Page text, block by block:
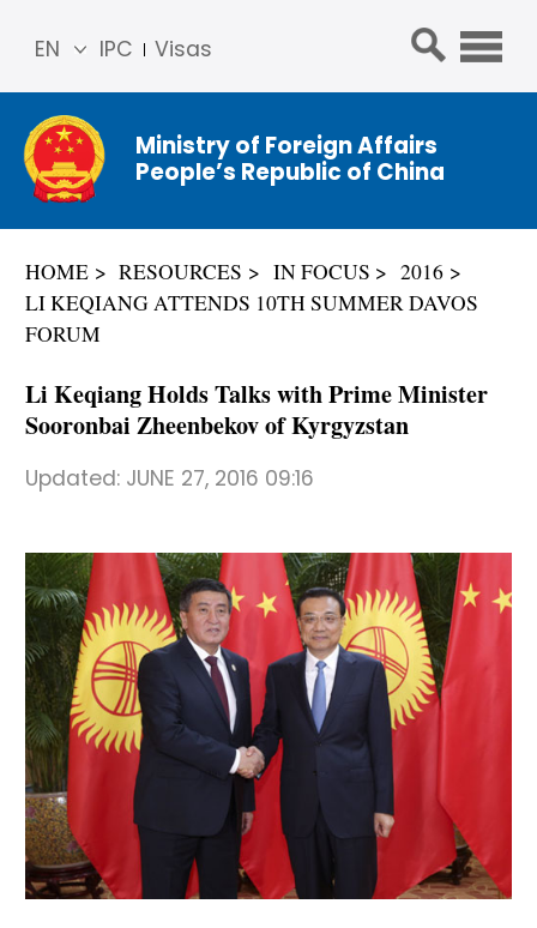
IPC Visas
EN
简体
中文
Franç
ais
ñol
Ministry of Foreign Affairs
People’s Republic of China
HOME RESOURCES IN FOCUS
2016
LI KEQIANG ATTENDS 10TH SUMMER DAVOS
FORUM
Li Keqiang Holds Talks with Prime Minister
Sooronbai Zheenbekov of Kyrgyzstan
Updated: JUNE 27, 2016 09:16